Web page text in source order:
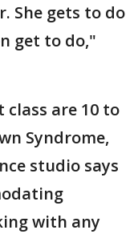
She gets to do
get to do,"
are 10 to
Syndrome,
studio says
with any